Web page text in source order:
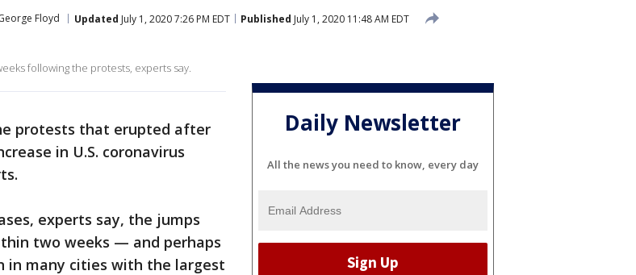
Floyd Updated July 1, 2020 7:26 PM EDT Published July 1, 2020 11:48 AM EDT
following the protests, experts say.
protests that erupted after
in U.S. coronavirus
experts say, the jumps
two weeks — and perhaps
in many cities with the largest
Daily Newsletter
All the news you need to know, every day